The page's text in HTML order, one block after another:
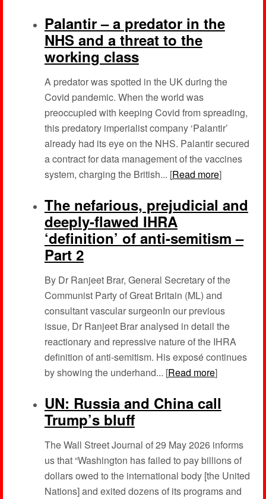
Palantir – a predator in the
NHS and a threat to the
working class
A predator was spotted in the UK during the
Covid pandemic. When the world was
preoccupied with keeping Covid from spreading,
this predatory imperialist company ‘Palantir’
already had its eye on the NHS. Palantir secured
a contract for data management of the vaccines
system, charging the British... [Read more]
The nefarious, prejudicial and
deeply-flawed IHRA
‘definition’ of anti-semitism –
Part 2
By Dr Ranjeet Brar, General Secretary of the
Communist Party of Great Britain (ML) and
consultant vascular surgeonIn our previous
issue, Dr Ranjeet Brar analysed in detail the
reactionary and repressive nature of the IHRA
definition of anti-semitism. His exposé continues
by showing the underhand... [Read more]
UN: Russia and China call
Trump’s bluff
The Wall Street Journal of 29 May 2026 informs
us that “Washington has failed to pay billions of
dollars owed to the international body [the United
Nations] and exited dozens of its programs and